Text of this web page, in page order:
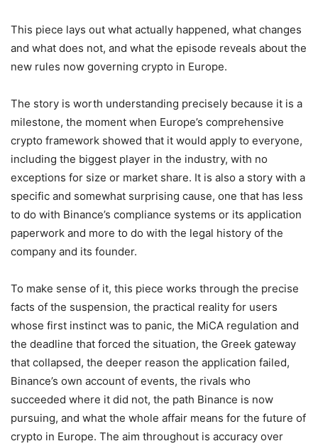
This piece lays out what actually happened, what changes
and what does not, and what the episode reveals about the
new rules now governing crypto in Europe.
The story is worth understanding precisely because it is a
milestone, the moment when Europe’s comprehensive
crypto framework showed that it would apply to everyone,
including the biggest player in the industry, with no
exceptions for size or market share. It is also a story with a
specific and somewhat surprising cause, one that has less
to do with Binance’s compliance systems or its application
paperwork and more to do with the legal history of the
company and its founder.
To make sense of it, this piece works through the precise
facts of the suspension, the practical reality for users
whose first instinct was to panic, the MiCA regulation and
the deadline that forced the situation, the Greek gateway
that collapsed, the deeper reason the application failed,
Binance’s own account of events, the rivals who
succeeded where it did not, the path Binance is now
pursuing, and what the whole affair means for the future of
crypto in Europe. The aim throughout is accuracy over